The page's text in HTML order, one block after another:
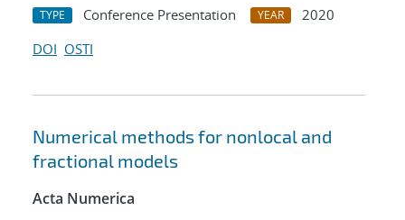
TYPE Conference Presentation YEAR
2020
DOI OSTI
Numerical methods for nonlocal and
fractional models
Acta Numerica